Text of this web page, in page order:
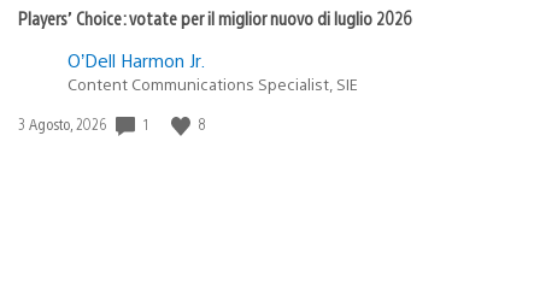
Players’ Choice: votate per il miglior nuovo di luglio 2026
O’Dell Harmon Jr.
Content Communications Specialist, SIE
Data
3 Agosto, 2026 1 8